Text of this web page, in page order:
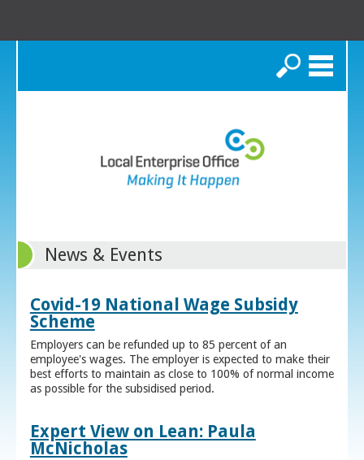
Search
News & Events
Covid-19 National Wage Subsidy
Scheme
Employers can be refunded up to 85 percent of an
employee's wages. The employer is expected to make their
best efforts to maintain as close to 100% of normal income
as possible for the subsidised period.
Expert View on Lean: Paula
McNicholas